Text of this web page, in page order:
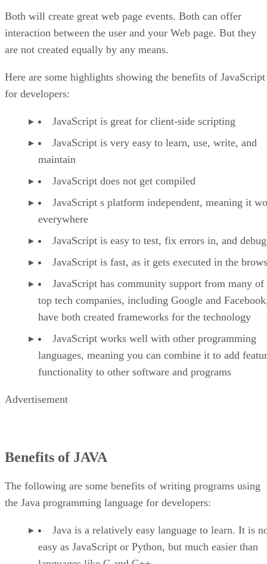
Both will create great web page events. Both can offer
interaction between the user and your Web page. But they
are not created equally by any means.
Here are some highlights showing the benefits of JavaScript
for developers:
JavaScript is great for client-side scripting
JavaScript is very easy to learn, use, write, and
maintain
JavaScript does not get compiled
JavaScript s platform independent, meaning it
everywhere
JavaScript is easy to test, fix errors in, and debug
JavaScript is fast, as it gets executed in the
JavaScript has community support from many of
top tech companies, including Google and
have both created frameworks for the technology
JavaScript works well with other programming
languages, meaning you can combine it to add
functionality to other software and programs
Advertisement
Benefits of JAVA
The following are some benefits of writing programs using
the Java programming language for developers:
Java is a relatively easy language to learn. It is
easy as JavaScript or Python, but much easier than